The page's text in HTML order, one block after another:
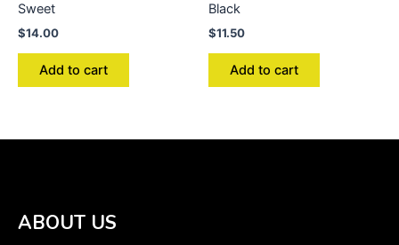
Sweet
$14.00
Add to cart
Black
$11.50
Add to cart
ABOUT US